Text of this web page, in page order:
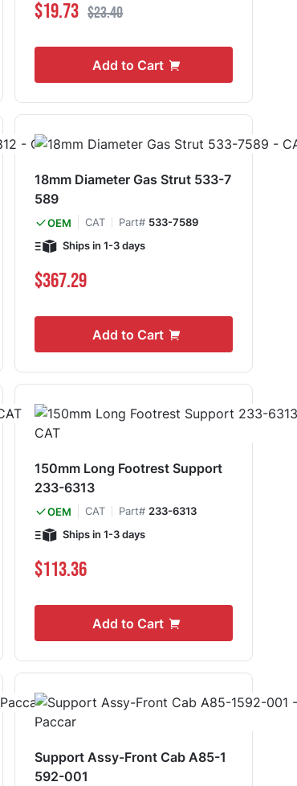
Special Price
$19.73 Regular Price
$23.40
Add to Cart
18mm Diameter Gas Strut 533-7
589
OEM CAT Part# 533-7589
Ships in 1-3 days
$367.29
Add to Cart
150mm Long Footrest Support
233-6313
OEM CAT Part# 233-6313
Ships in 1-3 days
$113.36
Add to Cart
Support Assy-Front Cab A85-1
592-001